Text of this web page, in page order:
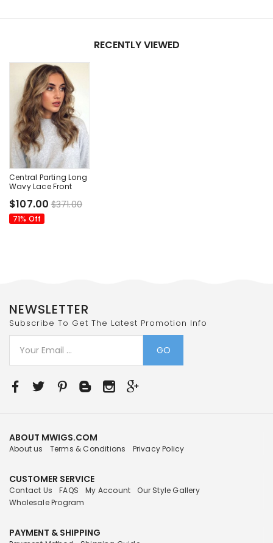
RECENTLY VIEWED
Central Parting Long
Wavy Lace Front
$107.00 $371.00
71% Off
NEWSLETTER
Subscribe To Get The Latest Promotion Info
GO
ABOUT MWIGS.COM
About us Terms & Conditions Privacy Policy
CUSTOMER SERVICE
Contact Us FAQS My Account
Our Style Gallery
Wholesale Program
PAYMENT & SHIPPING